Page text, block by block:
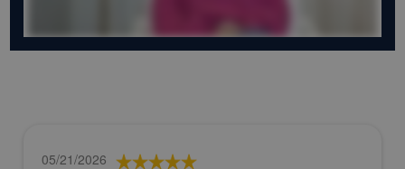
05/21/2026